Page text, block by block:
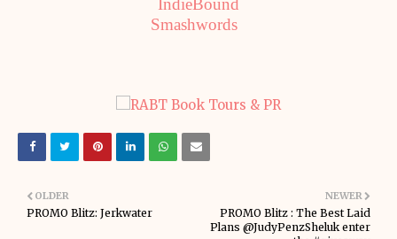
IndieBound
Smashwords
NEWER
PROMO Blitz : The Best Laid
Plans @JudyPenzSheluk enter
OLDER
PROMO Blitz: Jerkwater